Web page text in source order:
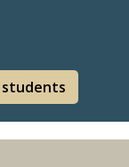
students